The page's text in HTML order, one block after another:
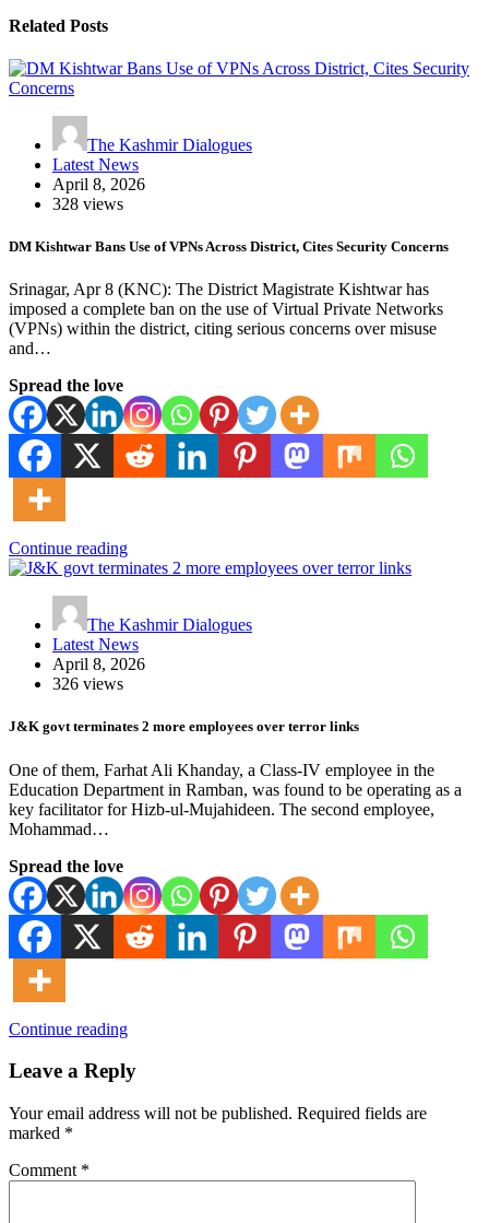
Related Posts
The Kashmir Dialogues
Latest News
April 8, 2026
328 views
DM Kishtwar Bans Use of VPNs Across District, Cites Security Concerns
Srinagar, Apr 8 (KNC): The District Magistrate Kishtwar has
imposed a complete ban on the use of Virtual Private Networks
(VPNs) within the district, citing serious concerns over misuse
and…
Spread the love
Continue reading
The Kashmir Dialogues
Latest News
April 8, 2026
326 views
J&K govt terminates 2 more employees over terror links
One of them, Farhat Ali Khanday, a Class-IV employee in the
Education Department in Ramban, was found to be operating as a
key facilitator for Hizb-ul-Mujahideen. The second employee,
Mohammad…
Spread the love
Continue reading
Leave a Reply
Your email address will not be published. Required fields are
marked *
Comment *